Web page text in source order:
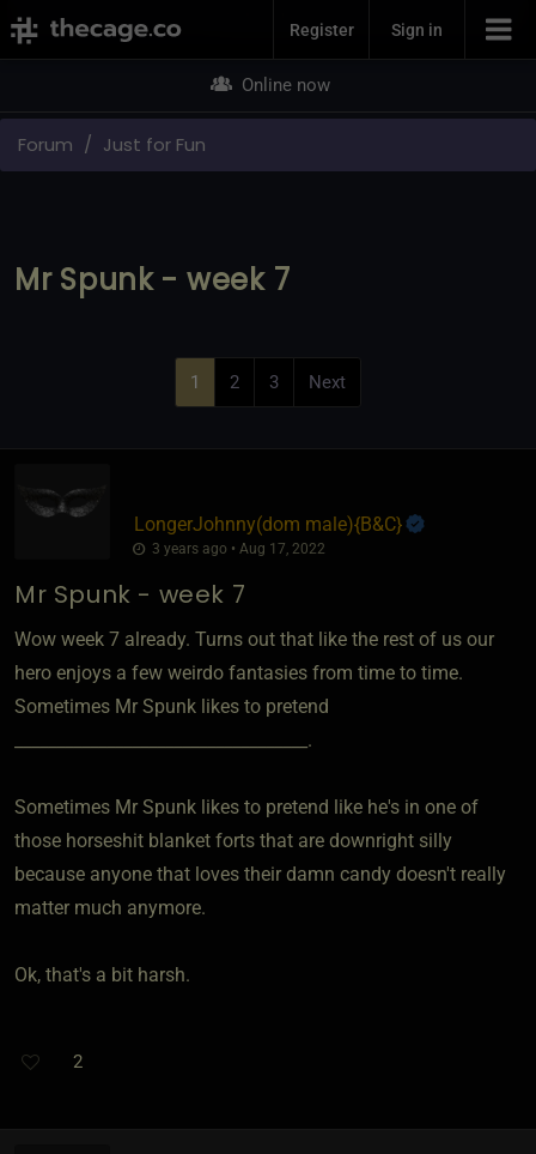
Join NowRegister Sign in
Online now
Forum Just for Fun
Mr Spunk - week 7
1 2 3 Next
LongerJohnny​(dom male)​{B&C}
3 years ago • Aug 17, 2022
Mr Spunk - week 7
Wow week 7 already. Turns out that like the rest of us our
hero enjoys a few weirdo fantasies from time to time.
Sometimes Mr Spunk likes to pretend
___________________________________.
Sometimes Mr Spunk likes to pretend like he's in one of
those horseshit blanket forts that are downright silly
because anyone that loves their damn candy doesn't really
matter much anymore.
Ok, that's a bit harsh.
2